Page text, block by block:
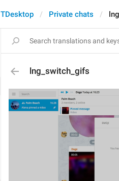
TDesktop Private chats
lng_switch_gifs